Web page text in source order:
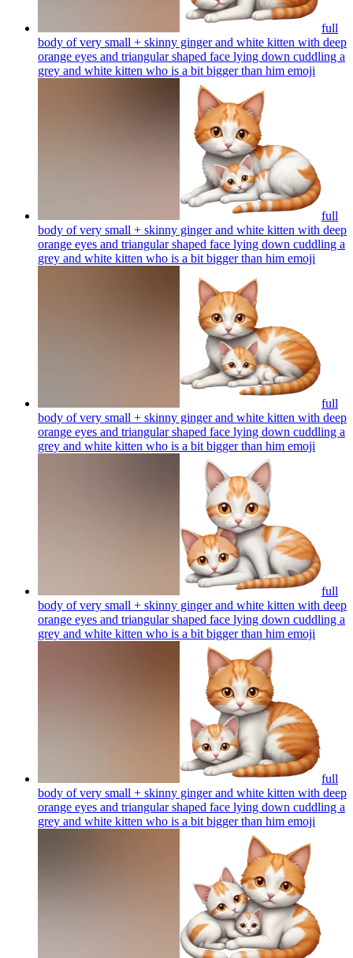
full
body of very small + skinny ginger and white kitten with deep
orange eyes and triangular shaped face lying down cuddling a
grey and white kitten who is a bit bigger than him emoji
full
body of very small + skinny ginger and white kitten with deep
orange eyes and triangular shaped face lying down cuddling a
grey and white kitten who is a bit bigger than him emoji
full
body of very small + skinny ginger and white kitten with deep
orange eyes and triangular shaped face lying down cuddling a
grey and white kitten who is a bit bigger than him emoji
full
body of very small + skinny ginger and white kitten with deep
orange eyes and triangular shaped face lying down cuddling a
grey and white kitten who is a bit bigger than him emoji
full
body of very small + skinny ginger and white kitten with deep
orange eyes and triangular shaped face lying down cuddling a
grey and white kitten who is a bit bigger than him emoji